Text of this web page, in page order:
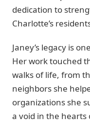
dedication to
Charlotte’s
Janey’s legacy is
Her work touched
walks of life, from
neighbors she
organizations she
a void in the